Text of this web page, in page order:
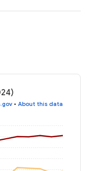
• About this data